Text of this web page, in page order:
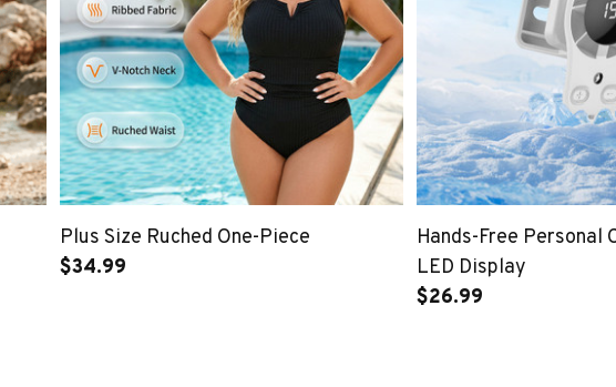
Plus Size Ruched One-Piece
$34.99
Hands-Free Personal
LED Display
$26.99